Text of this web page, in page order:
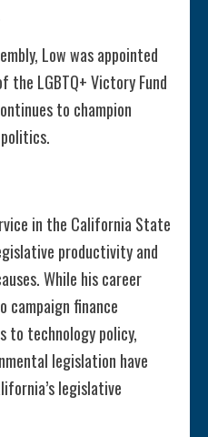
Low was appointed
the LGBTQ+ Victory Fund
to champion
in the California State
productivity and
While his career
campaign finance
to technology policy,
legislation have
legislative